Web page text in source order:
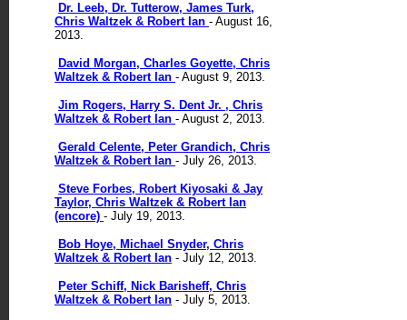
Dr. Leeb, Dr. Tutterow, James Turk,
Chris Waltzek & Robert Ian - August 16,
2013.
David Morgan, Charles Goyette, Chris
Waltzek & Robert Ian - August 9, 2013.
Jim Rogers, Harry S. Dent Jr. , Chris
Waltzek & Robert Ian - August 2, 2013.
Gerald Celente, Peter Grandich, Chris
Waltzek & Robert Ian - July 26, 2013.
Steve Forbes, Robert Kiyosaki & Jay
Taylor, Chris Waltzek & Robert Ian
(encore) - July 19, 2013.
Bob Hoye, Michael Snyder, Chris
Waltzek & Robert Ian - July 12, 2013.
Peter Schiff, Nick Barisheff, Chris
Waltzek & Robert Ian - July 5, 2013.